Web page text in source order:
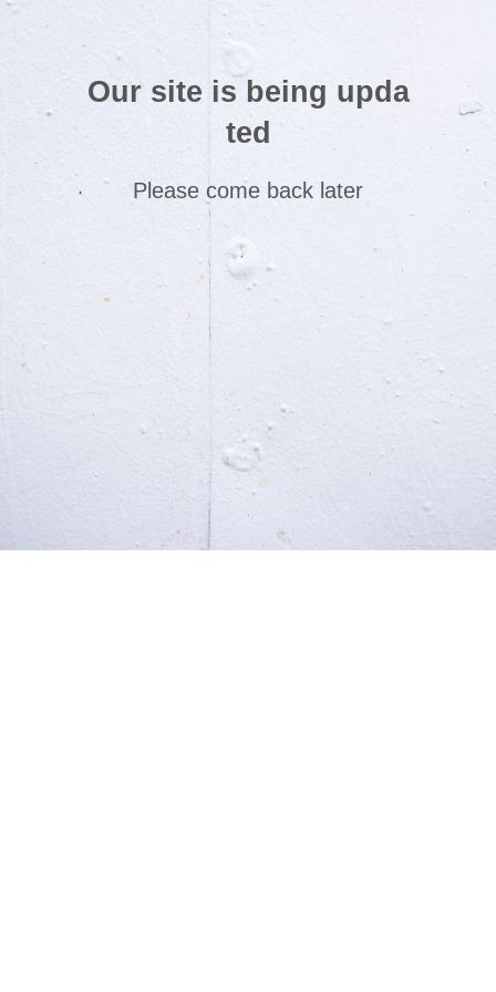
Our site is being upda
ted
Please come back later